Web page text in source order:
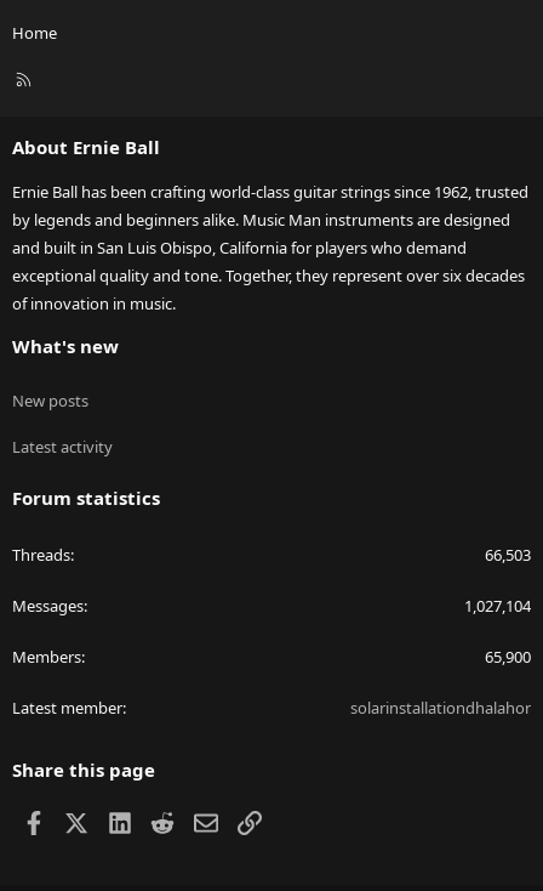
Home
R
About Ernie Ball
Ernie Ball has been crafting world-class guitar strings since 1962, trusted
by legends and beginners alike. Music Man instruments are designed
and built in San Luis Obispo, California for players who demand
exceptional quality and tone. Together, they represent over six decades
of innovation in music.
What's new
New posts
Latest activity
Forum statistics
Threads 66,503
Messages 1,027,104
Members 65,900
Latest member solarinstallationdhalahor
Share this page
Facebook LinkedIn
RedditEmailLink